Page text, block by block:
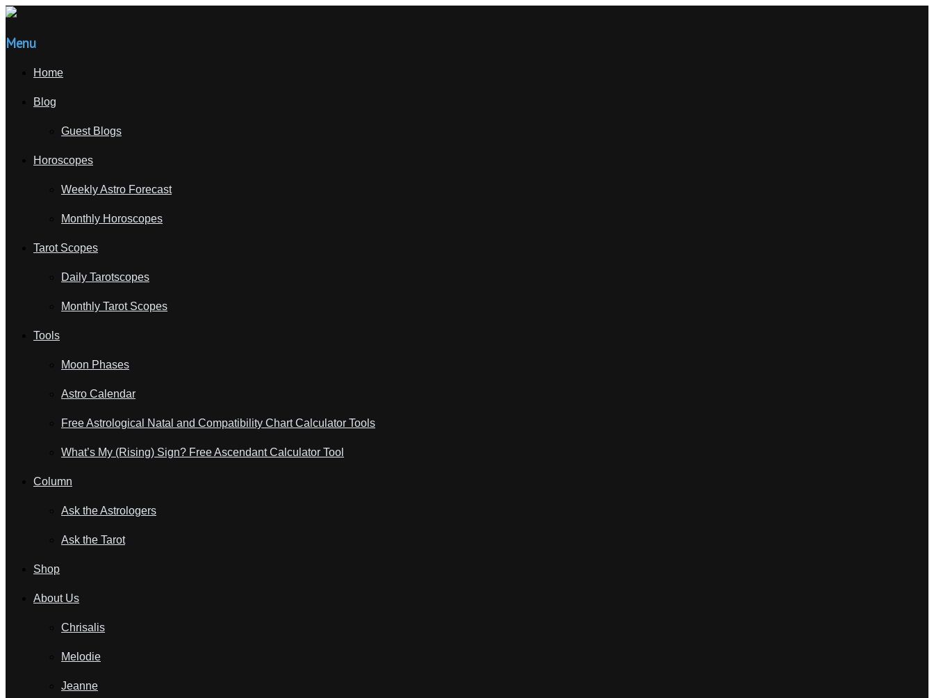
Menu
Home
Blog
Guest Blogs
Horoscopes
Weekly Astro Forecast
Monthly Horoscopes
Tarot Scopes
Daily Tarotscopes
Monthly Tarot Scopes
Tools
Moon Phases
Astro Calendar
Free Astrological Natal and Compatibility Chart Calculator Tools
What’s My (Rising) Sign? Free Ascendant Calculator Tool
Column
Ask the Astrologers
Ask the Tarot
Shop
About Us
Chrisalis
Melodie
Jeanne